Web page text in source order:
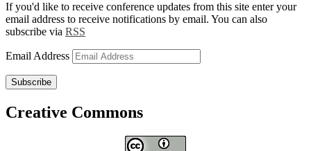
If you'd like to receive conference updates from this site enter your
email address to receive notifications by email. You can also
subscribe via RSS
Email Address
Subscribe
Creative Commons